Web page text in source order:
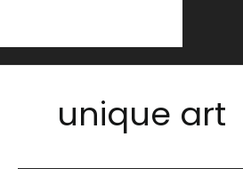
unique art